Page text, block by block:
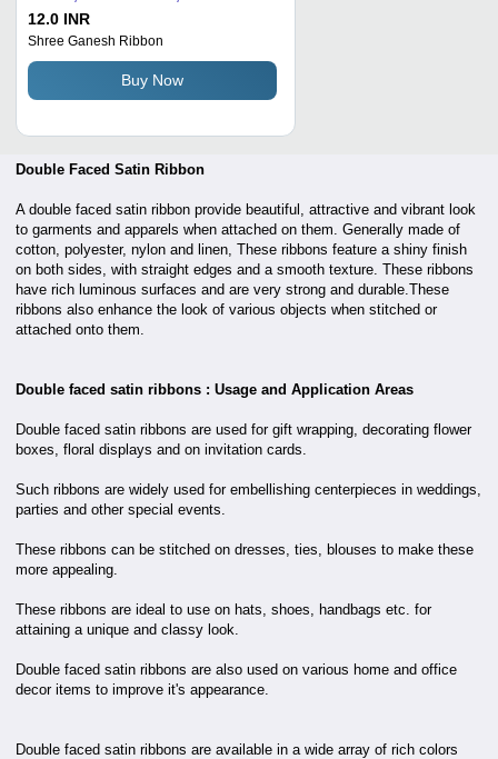
Length, Golden Color | Lustrous
Appeal, Fine Texture, Reversible
Design
12.0 INR
Shree Ganesh Ribbon
Buy Now
Double Faced Satin Ribbon
A double faced satin ribbon provide beautiful, attractive and vibrant look
to garments and apparels when attached on them. Generally made of
cotton, polyester, nylon and linen, These ribbons feature a shiny finish
on both sides, with straight edges and a smooth texture. These ribbons
have rich luminous surfaces and are very strong and durable.These
ribbons also enhance the look of various objects when stitched or
attached onto them.
Double faced satin ribbons : Usage and Application Areas
Double faced satin ribbons are used for gift wrapping, decorating flower
boxes, floral displays and on invitation cards.
Such ribbons are widely used for embellishing centerpieces in weddings,
parties and other special events.
These ribbons can be stitched on dresses, ties, blouses to make these
more appealing.
These ribbons are ideal to use on hats, shoes, handbags etc. for
attaining a unique and classy look.
Double faced satin ribbons are also used on various home and office
decor items to improve it's appearance.
Double faced satin ribbons are available in a wide array of rich colors